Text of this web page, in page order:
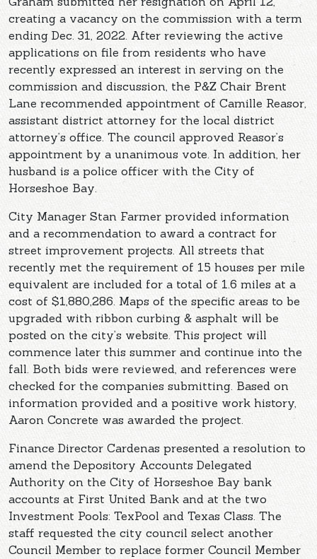
creating a vacancy on the commission with a term
ending Dec. 31, 2022. After reviewing the active
applications on file from residents who have
recently expressed an interest in serving on the
commission and discussion, the P&Z Chair Brent
Lane recommended appointment of Camille Reasor,
assistant district attorney for the local district
attorney’s office. The council approved Reasor’s
appointment by a unanimous vote. In addition, her
husband is a police officer with the City of
Horseshoe Bay.
City Manager Stan Farmer provided information
and a recommendation to award a contract for
street improvement projects. All streets that
recently met the requirement of 15 houses per mile
equivalent are included for a total of 1.6 miles at a
cost of $1,880,286. Maps of the specific areas to be
upgraded with ribbon curbing & asphalt will be
posted on the city’s website. This project will
commence later this summer and continue into the
fall. Both bids were reviewed, and references were
checked for the companies submitting. Based on
information provided and a positive work history,
Aaron Concrete was awarded the project.
Finance Director Cardenas presented a resolution to
amend the Depository Accounts Delegated
Authority on the City of Horseshoe Bay bank
accounts at First United Bank and at the two
Investment Pools: TexPool and Texas Class. The
staff requested the city council select another
Council Member to replace former Council Member